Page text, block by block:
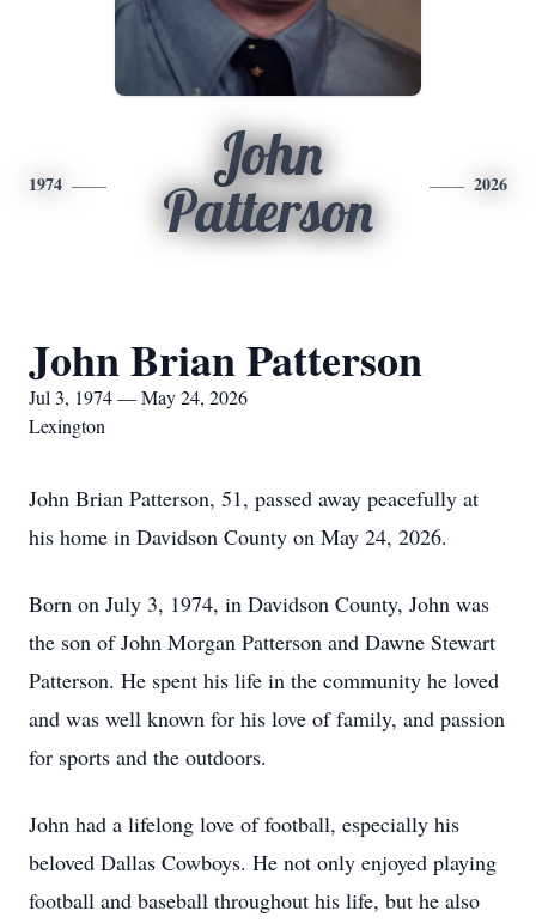
1974
John
Patterson
2026
John Brian Patterson
Jul 3, 1974 — May 24, 2026
Lexington
John Brian Patterson, 51, passed away peacefully at
his home in Davidson County on May 24, 2026.
Born on July 3, 1974, in Davidson County, John was
the son of John Morgan Patterson and Dawne Stewart
Patterson. He spent his life in the community he loved
and was well known for his love of family, and passion
for sports and the outdoors.
John had a lifelong love of football, especially his
beloved Dallas Cowboys. He not only enjoyed playing
football and baseball throughout his life, but he also